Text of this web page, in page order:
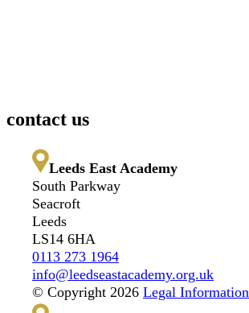
contact us
Leeds East Academy
South Parkway
Seacroft
Leeds
LS14 6HA
0113 273 1964
info@leedseastacademy.org.uk
© Copyright 2026 Legal Information